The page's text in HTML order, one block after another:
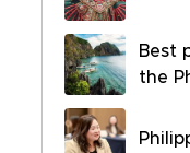
Best
the